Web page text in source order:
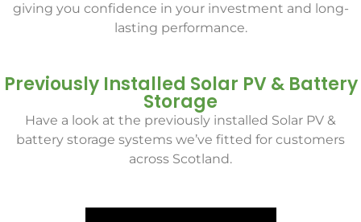
giving you confidence in your investment and long-
lasting performance.
Previously Installed Solar PV & Battery
Storage
Have a look at the previously installed Solar PV &
battery storage systems we’ve fitted for customers
across Scotland.